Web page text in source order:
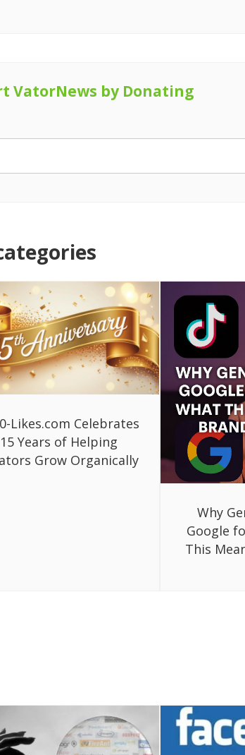
VatorNews by Donating
Likes.com Celebrates
15 Years of Helping
Grow Organically
Why
Google
This